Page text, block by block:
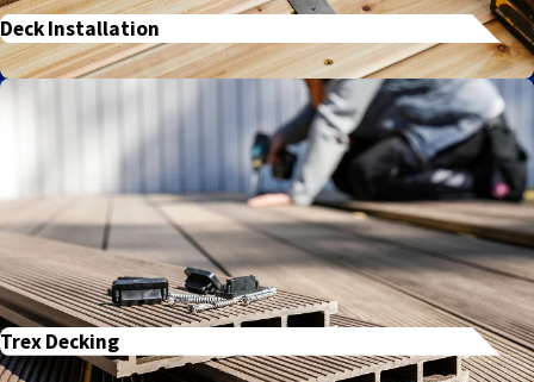
Deck Installation
Trex Decking